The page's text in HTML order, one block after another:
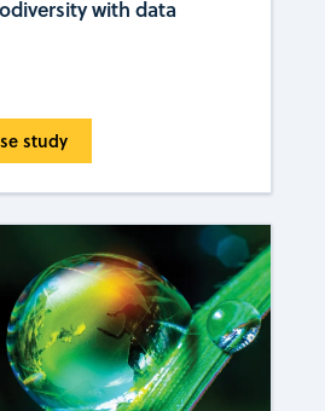
with data
study